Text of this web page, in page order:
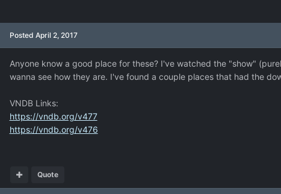
Posted April 2, 2017
Anyone know a good place for these? I've watched the "show"
wanna see how they are. I've found a couple places that had the
VNDB Links:
https://vndb.org/v477
https://vndb.org/v476
Quote